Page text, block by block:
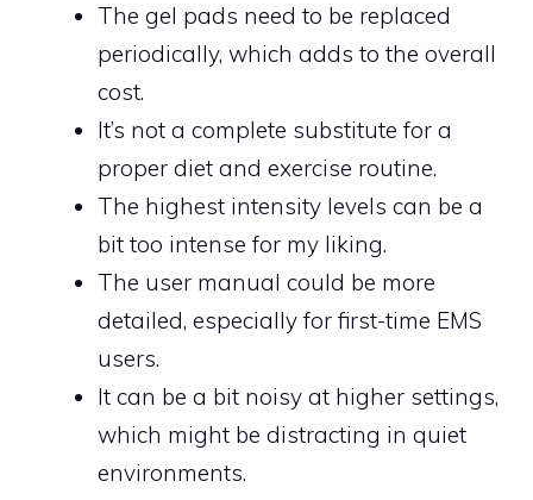
The gel pads need to be replaced
periodically, which adds to the overall
cost.
It’s not a complete substitute for a
proper diet and exercise routine.
The highest intensity levels can be a
bit too intense for my liking.
The user manual could be more
detailed, especially for first-time EMS
users.
It can be a bit noisy at higher settings,
which might be distracting in quiet
environments.